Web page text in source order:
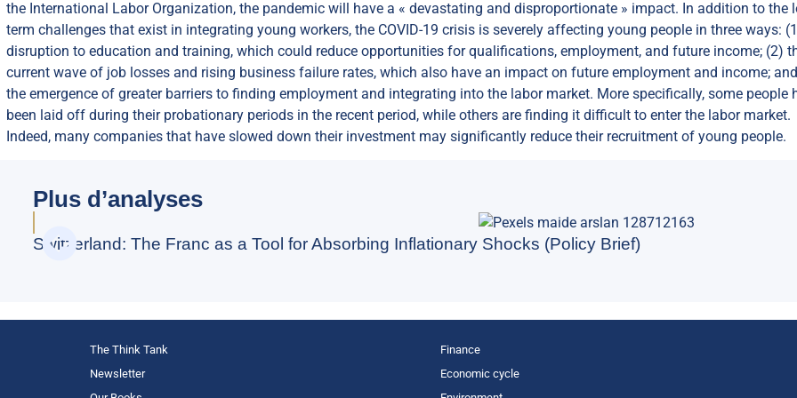
the International Labor Organization, the pandemic will have a « devastating and disproportionate » impact. In addition to the
term challenges that exist in integrating young workers, the COVID-19 crisis is severely affecting young people in three ways:
disruption to education and training, which could reduce opportunities for qualifications, employment, and future income; (2)
current wave of job losses and rising business failure rates, which also have an impact on future employment and income;
the emergence of greater barriers to finding employment and integrating into the labor market. More specifically, some people
been laid off during their probationary periods in the recent period, while others are finding it difficult to enter the labor market.
Indeed, many companies that have slowed down their investment may significantly reduce their recruitment of young people.
Plus d’analyses
Switzerland: The Franc as a Tool for Absorbing Inflationary Shocks (Policy Brief)
The Think Tank
Newsletter
Finance
Economic cycle